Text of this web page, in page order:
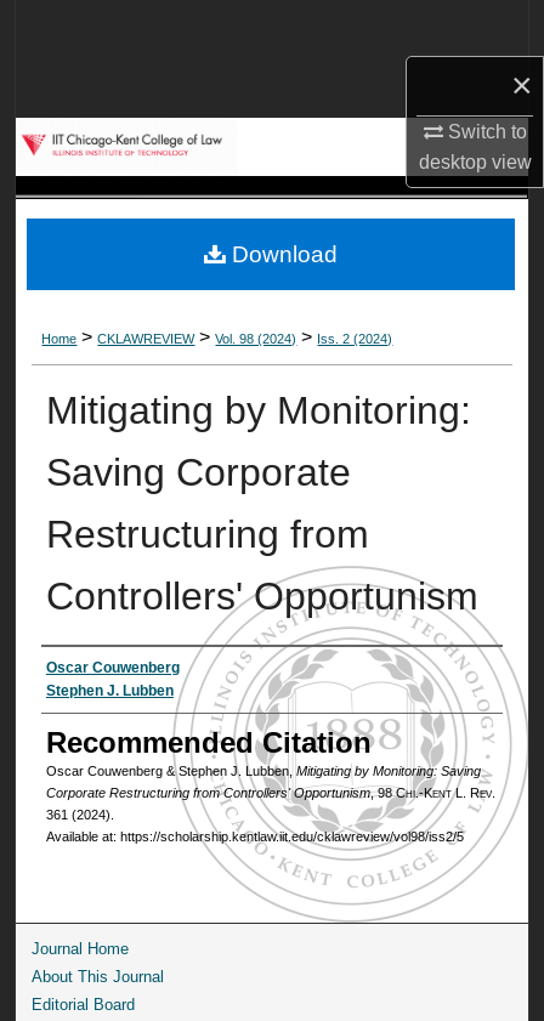
×
Switch to
desktopview
My Account
Digital Commons Network™
Home >CKLAWREVIEW>Vol. 98 (2024) > Iss. 2 (2024)
Mitigating by Monitoring:
Saving Corporate
Restructuring from
Controllers' Opportunism
Authors
Oscar Couwenberg
Stephen J. Lubben
Recommended Citation
Oscar Couwenberg & Stephen J. Lubben, Mitigating by Monitoring: Saving
Corporate Restructuring from Controllers' Opportunism, 98Chi.-Kent L. Rev.
361 (2024).
Available at: https://scholarship.kentlaw.iit.edu/cklawreview/vol98/iss2/5
Download
Journal Home
About This Journal
Editorial Board